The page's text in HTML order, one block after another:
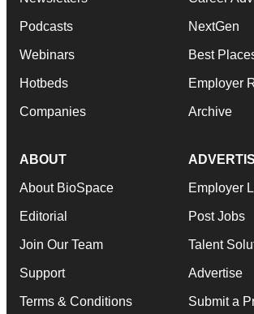
Podcasts
Webinars
Hotbeds
Companies
NextGen
Best
Employer
Archive
ABOUT
About BioSpace
Editorial
Join Our Team
Support
Terms & Conditions
Employer
Post Jobs
Talent
Advertise
Submit a